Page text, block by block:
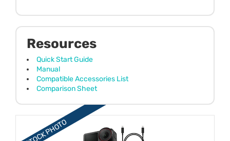
Resources
Quick Start Guide
Manual
Compatible Accessories List
Comparison Sheet